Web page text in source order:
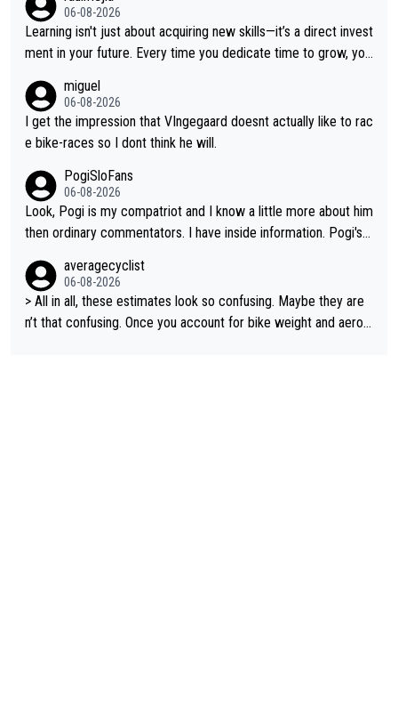
t on a few occasions and hurt himself pretty badly... him stayin
g and beating other cyclists that are not Pogačar is BS... he kn
ows he will never again beat Pogi, regardless what he says... S
O??? Retirement !!!
06-08-2026
Learning isn't just about acquiring new skills—it’s a direct invest
ment in your future. Every time you dedicate time to grow, you
urself and prepare for bigger opportunities ahead.
miguel
06-08-2026
I get the impression that VIngegaard doesnt actually like to rac
e bike-races so I dont think he will.
PogiSloFans
06-08-2026
Look, Pogi is my compatriot and I know a little more about him
then ordinary commentators. I have inside information. Pogi's e
ying amost up to 100, which places him among the highest eve
r suggested for an endurance athlete. However, it's not the sin
gle reason he dominates. His true advantage comes from a co
averagecyclist
06-08-2026
> All in all, these estimates look so confusing. Maybe they are
n’t that confusing. Once you account for bike weight and aerod